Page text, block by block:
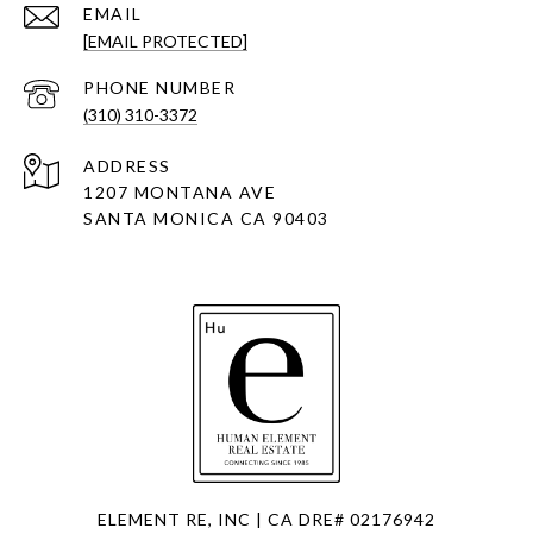
EMAIL
[EMAIL PROTECTED]
PHONE NUMBER
(310) 310-3372
ADDRESS
1207 MONTANA AVE
SANTA MONICA CA 90403
ELEMENT RE, INC | CA DRE# 02176942